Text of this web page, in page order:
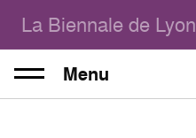
La Biennale de Lyon
Menu